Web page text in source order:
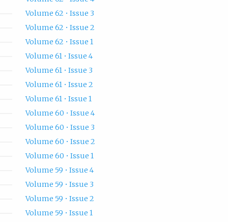
Volume 62 • Issue 3
Volume 62 • Issue 2
Volume 62 • Issue 1
Volume 61 • Issue 4
Volume 61 • Issue 3
Volume 61 • Issue 2
Volume 61 • Issue 1
Volume 60 • Issue 4
Volume 60 • Issue 3
Volume 60 • Issue 2
Volume 60 • Issue 1
Volume 59 • Issue 4
Volume 59 • Issue 3
Volume 59 • Issue 2
Volume 59 • Issue 1